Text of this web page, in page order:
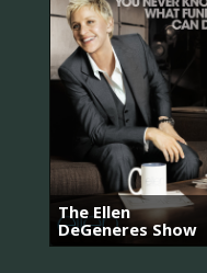
The Ellen
DeGeneres Show